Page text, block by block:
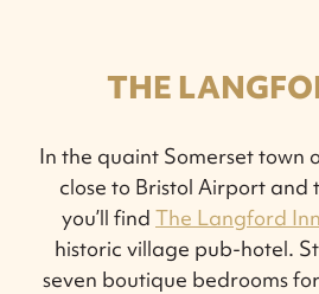
THE
In the quaint Somerset town
close to Bristol Airport and
you’ll find The Langford Inn
historic village pub-hotel.
seven boutique bedrooms